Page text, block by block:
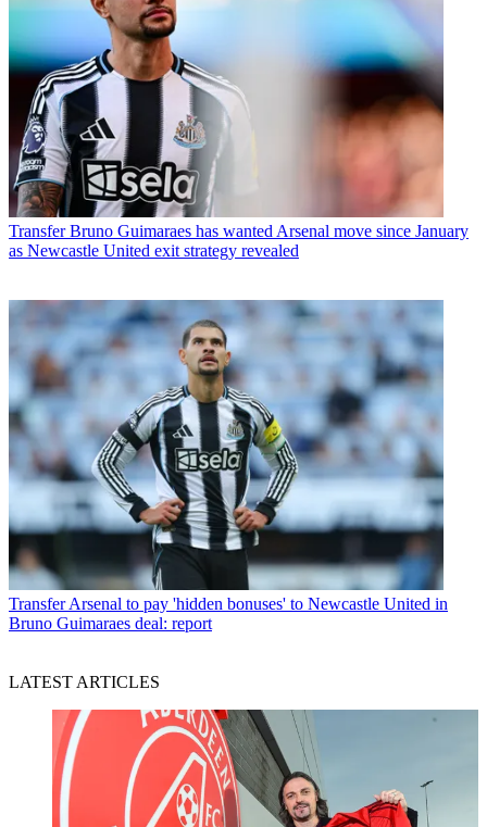
Transfer Bruno Guimaraes has wanted Arsenal move since January
as Newcastle United exit strategy revealed
Transfer Arsenal to pay 'hidden bonuses' to Newcastle United in
Bruno Guimaraes deal: report
LATEST ARTICLES